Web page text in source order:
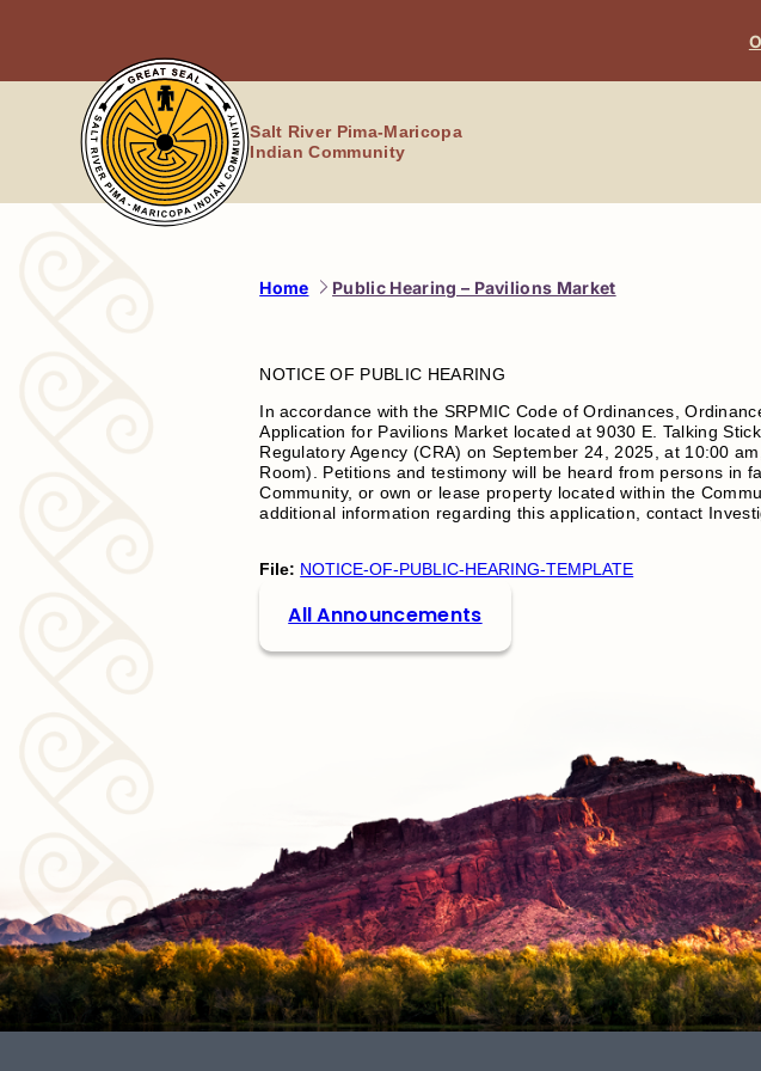
Salt River Pima-Maricopa
Indian Community
Home Public Hearing – Pavilions Market
NOTICE OF PUBLIC HEARING
In accordance with the SRPMIC Code of Ordinances,
Application for Pavilions Market located at 9030 E. Talking
Regulatory Agency (CRA) on September 24, 2025, at 10:00
Room). Petitions and testimony will be heard from persons in
Community, or own or lease property located within the
additional information regarding this application, contact
File: NOTICE-OF-PUBLIC-HEARING-TEMPLATE
All Announcements